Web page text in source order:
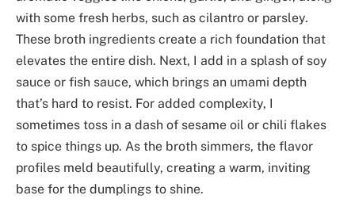
with some fresh herbs, such as cilantro or parsley.
These broth ingredients create a rich foundation that
elevates the entire dish. Next, I add in a splash of soy
sauce or fish sauce, which brings an umami depth
that’s hard to resist. For added complexity, I
sometimes toss in a dash of sesame oil or chili flakes
to spice things up. As the broth simmers, the flavor
profiles meld beautifully, creating a warm, inviting
base for the dumplings to shine.